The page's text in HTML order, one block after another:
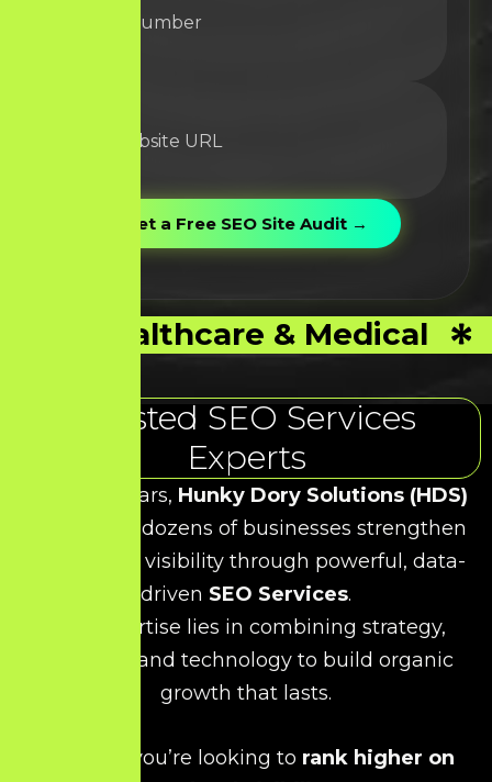
Healthcare & Medical
Trusted SEO Services
Experts
Over the years, Hunky Dory Solutions (HDS)
has helped dozens of businesses strengthen
their online visibility through powerful, data-
driven SEO Services.
Our expertise lies in combining strategy,
creativity, and technology to build organic
growth that lasts.
Whether you’re looking to rank higher on